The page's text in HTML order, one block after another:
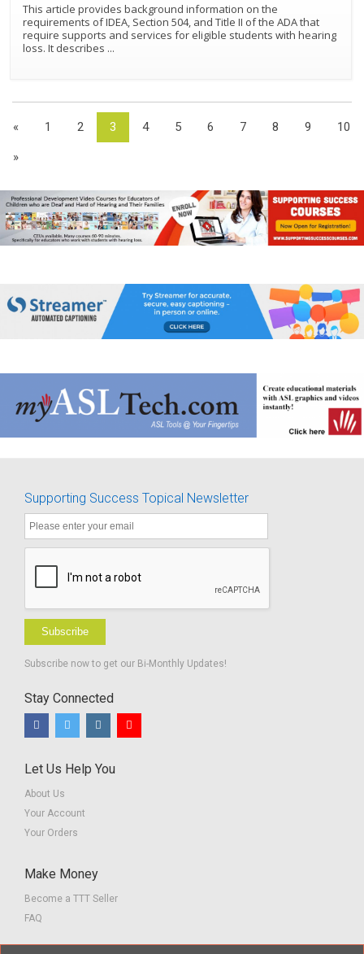
This article provides background information on the
requirements of IDEA, Section 504, and Title II of the ADA that
require supports and services for eligible students with hearing
loss. It describes ...
« 1 2 3 4 5 6 7 8 9 10
»
Supporting Success Topical Newsletter
Subscribe
Subscribe now to get our Bi-Monthly Updates!
Stay Connected
Let Us Help You
About Us
Your Account
Your Orders
Make Money
Become a TTT Seller
FAQ